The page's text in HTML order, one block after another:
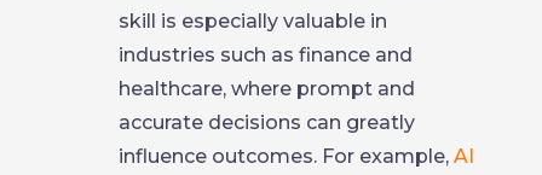
skill is especially valuable in
industries such as finance and
healthcare, where prompt and
accurate decisions can greatly
influence outcomes. For example, AI